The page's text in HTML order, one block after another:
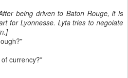
being driven to Baton Rouge, it is
for Lyonnesse. Lyta tries to negoiate
currency?”